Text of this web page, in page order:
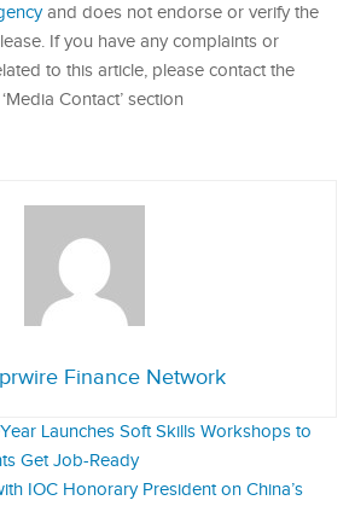
and does not endorse or verify the
If you have any complaints or
to this article, please contact the
Contact’ section
Finance Network
Launches Soft Skills Workshops to
Get Job-Ready
IOC Honorary President on China’s